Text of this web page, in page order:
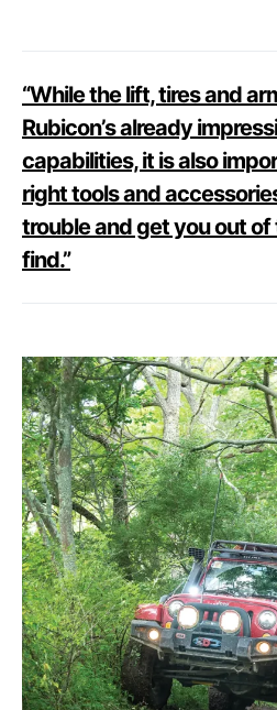
“While the lift, tires and
Rubicon’s already
capabilities, it is also
right tools and
trouble and get you out
find.”